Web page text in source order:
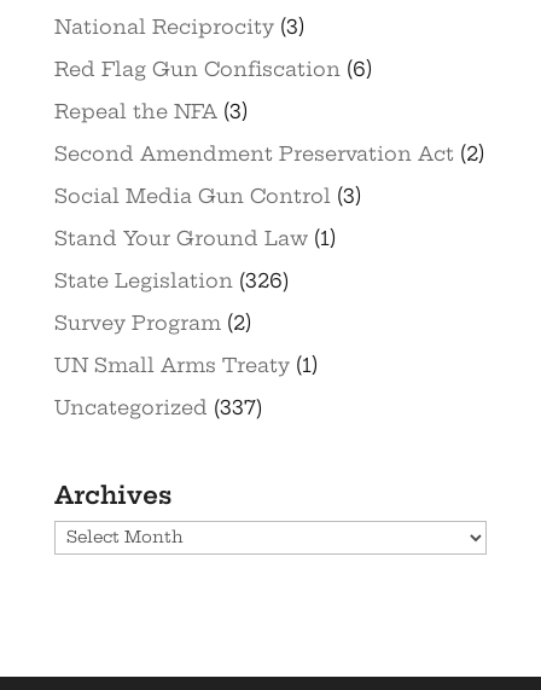
National Reciprocity(3)
Red Flag Gun Confiscation(6)
Repeal the NFA(3)
Second Amendment Preservation Act(2)
Social Media Gun Control(3)
Stand Your Ground Law(1)
State Legislation(326)
Survey Program(2)
UN Small Arms Treaty(1)
Uncategorized (337)
Archives
Archives